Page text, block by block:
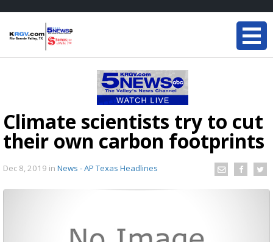
Climate scientists try to cut
their own carbon footprints
Dec 8, 2019 in News - AP Texas Headlines